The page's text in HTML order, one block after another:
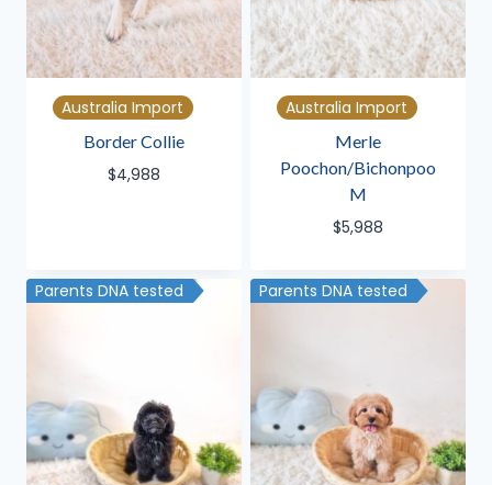
Australia Import
Border Collie
$4,988
Australia Import
Merle
Poochon/Bichonpoo
M
$5,988
Parents DNA tested Parents DNA tested